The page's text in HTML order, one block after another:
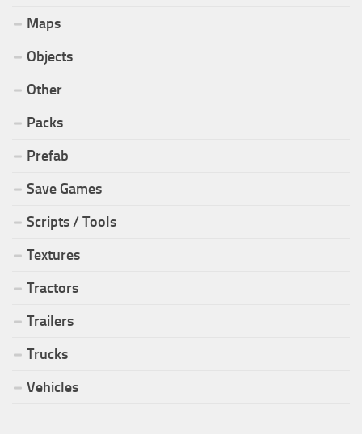
Maps
Objects
Other
Packs
Prefab
Save Games
Scripts / Tools
Textures
Tractors
Trailers
Trucks
Vehicles